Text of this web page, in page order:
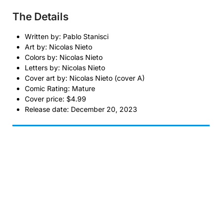
The Details
Written by: Pablo Stanisci
Art by: Nicolas Nieto
Colors by: Nicolas Nieto
Letters by: Nicolas Nieto
Cover art by: Nicolas Nieto (cover A)
Comic Rating: Mature
Cover price: $4.99
Release date: December 20, 2023